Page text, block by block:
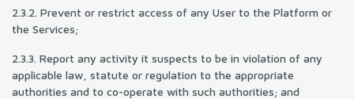
2.3.2. Prevent or restrict access of any User to the Platform or
the Services;
2.3.3. Report any activity it suspects to be in violation of any
applicable law, statute or regulation to the appropriate
authorities and to co-operate with such authorities; and